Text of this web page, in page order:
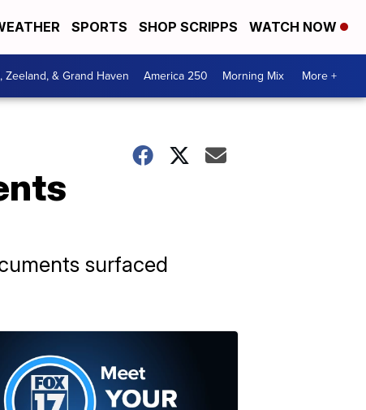
SPORTS SHOP SCRIPPS WATCH NOW
Zeeland, & Grand Haven America 250 Morning Mix More +
surfaced